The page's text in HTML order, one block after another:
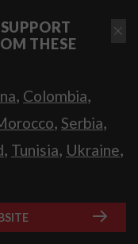
THESE
, Colombia,
, Serbia,
, Tunisia, Ukraine,